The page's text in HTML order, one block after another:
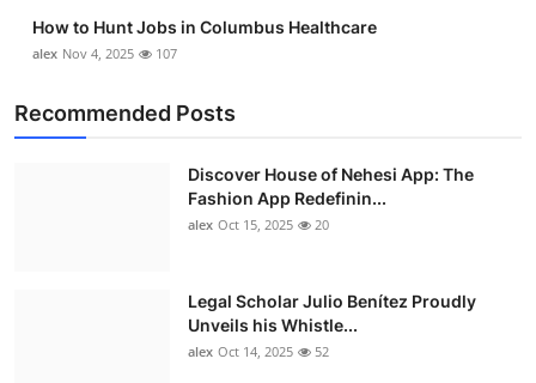
How to Hunt Jobs in Columbus Healthcare
alex Nov 4, 2025 107
Recommended Posts
Discover House of Nehesi App: The
Fashion App Redefinin...
alex Oct 15, 2025 20
Legal Scholar Julio Benítez Proudly
Unveils his Whistle...
alex Oct 14, 2025 52